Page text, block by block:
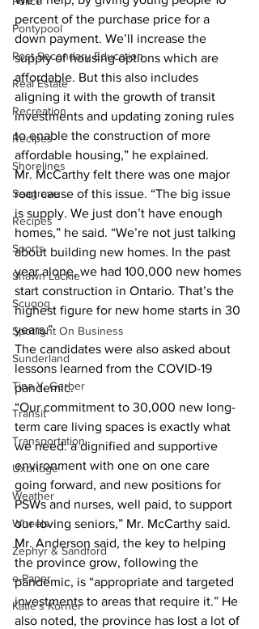
Pontypool
Post Secondary Education
Real Estate
Recreation
Recipes
Shorelines
Seagrave
Recipes
Sports
Shawn Lackie
Scugog
Spotlight On Business
Sunderland
Tina Y. Gerber
Transit
Transportation
Uxbridge
Weather
Wheels
Zephyr & Sandford
e-Paper
Katie's Korner
percent of the purchase price for a
down payment. We’ll increase the
supply of housing options which are
affordable. But this also includes
aligning it with the growth of transit
investments and updating zoning rules
to enable the construction of more
affordable housing,” he explained.
Mr. McCarthy felt there was one major
root cause of this issue. “The big issue
is supply. We just don’t have enough
homes,” he said. “We’re not just talking
about building new homes. In the past
year alone, we had 100,000 new homes
start construction in Ontario. That’s the
highest figure for new home starts in 30
years.”
The candidates were also asked about
lessons learned from the COVID-19
pandemic.
“Our commitment to 30,000 new long-
term care living spaces is exactly what
we need: a dignified and supportive
environment with one on one care
going forward, and new positions for
PSWs and nurses, well paid, to support
our loving seniors,” Mr. McCarthy said.
Mr. Anderson said, the key to helping
the province grow, following the
pandemic, is “appropriate and targeted
investments to areas that require it.” He
also noted, the province has lost a lot of